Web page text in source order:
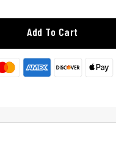
Add To Cart